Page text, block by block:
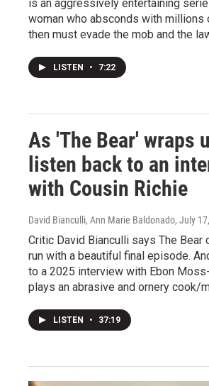
is an aggressively entertaining
woman who absconds with
then must evade the mob and the
LISTEN • 7:22
As 'The Bear' wraps
listen back to an
with Cousin Richie
David Bianculli, Ann Marie Baldonado, July
Critic David Bianculli says The Bear
run with a beautiful final episode.
to a 2025 interview with Ebon
plays an abrasive and ornery cook/
LISTEN • 37:19